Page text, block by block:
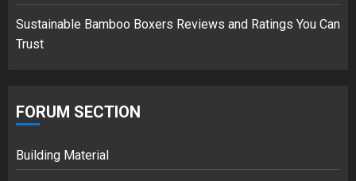
Sustainable Bamboo Boxers Reviews and Ratings You Can
Trust
FORUM SECTION
Building Material